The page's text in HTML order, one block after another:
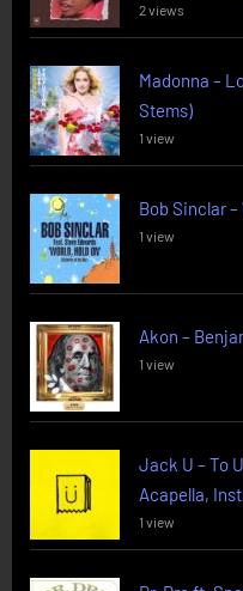
2 views
Madonna –
Stems)
1 view
Bob Sinclar –
1 view
Akon –
1 view
Jack U – To
Acapella,
1 view